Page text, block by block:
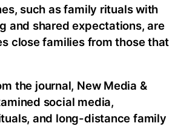
such as family rituals with
and shared expectations, are
close families from those that
the journal, New Media &
social media,
and long-distance family